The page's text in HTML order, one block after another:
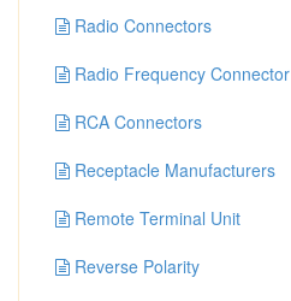
Radio Connectors
Radio Frequency Connector
RCA Connectors
Receptacle Manufacturers
Remote Terminal Unit
Reverse Polarity